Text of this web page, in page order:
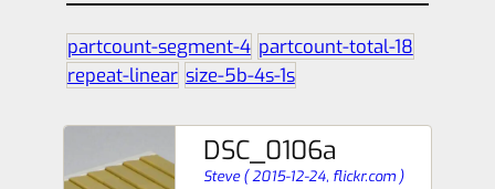
partcount-segment-4 partcount-total-18
repeat-linear size-5b-4s-1s
DSC_0106a
Steve(2015-12-24, flickr.com )